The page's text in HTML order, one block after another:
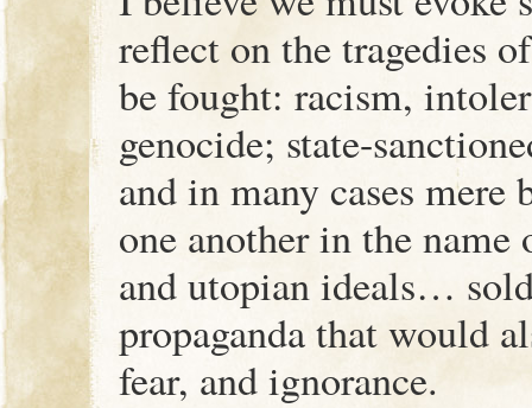
reflect on the tragedies
be fought: racism,
genocide; state-
and in many cases
one another in the
and utopian ideals…
propaganda that would
fear, and ignorance.